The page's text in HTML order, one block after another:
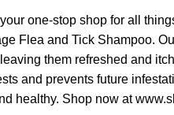
one-stop shop for all
Flea and Tick Shampoo.
them refreshed and
and prevents future
healthy. Shop now at